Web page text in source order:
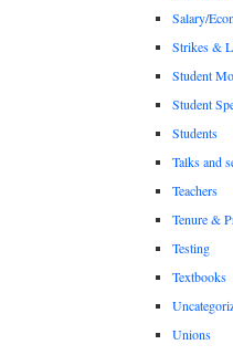
Salary/
Strikes &
Student
Student
Students
Talks and
Teachers
Tenure &
Testing
Textbooks
Unions